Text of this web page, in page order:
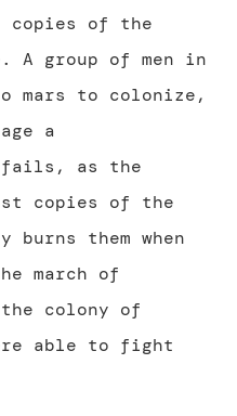
copies of the
A group of men in
mars to colonize,
a
fails, as the
copies of the
burns them when
march of
colony of
able to fight